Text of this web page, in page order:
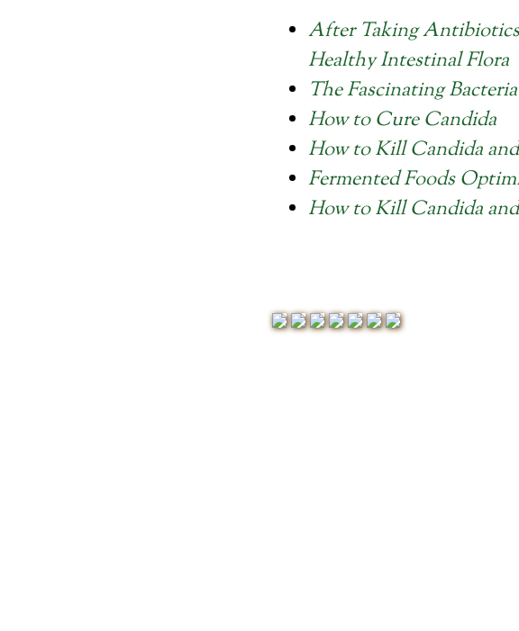
After Taking
Healthy Intestinal Flora
The Fascinating
How to Cure Candida
How to Kill Candida
Fermented Foods
How to Kill Candida